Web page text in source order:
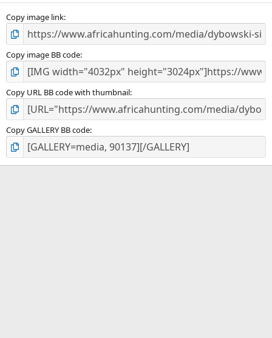
s
Copy image link
Copy image BB code
Copy URL BB code with thumbnail
Copy GALLERY BB code